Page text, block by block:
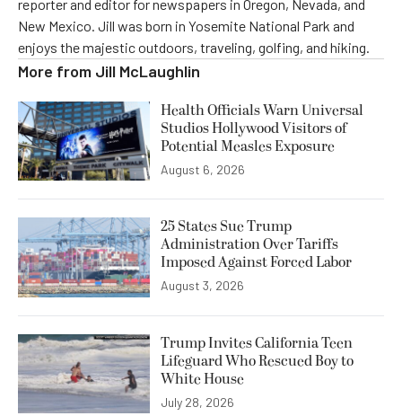
reporter and editor for newspapers in Oregon, Nevada, and
New Mexico. Jill was born in Yosemite National Park and
enjoys the majestic outdoors, traveling, golfing, and hiking.
More from Jill McLaughlin
Health Officials Warn Universal
Studios Hollywood Visitors of
Potential Measles Exposure
August 6, 2026
25 States Sue Trump
Administration Over Tariffs
Imposed Against Forced Labor
August 3, 2026
Trump Invites California Teen
Lifeguard Who Rescued Boy to
White House
July 28, 2026